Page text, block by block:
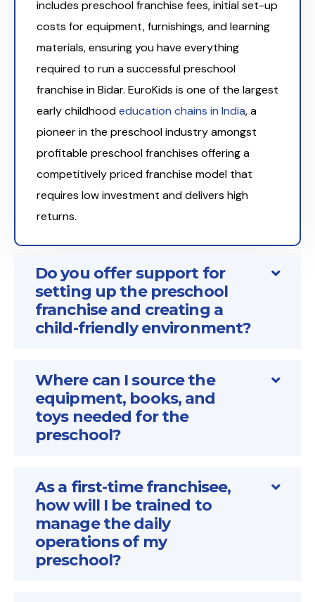
includes preschool franchise fees, initial set-up
costs for equipment, furnishings, and learning
materials, ensuring you have everything
required to run a successful preschool
franchise in Bidar. EuroKids is one of the largest
early childhoodeducation chains in India, a
pioneer in the preschool industry amongst
profitable preschool franchises offering a
competitively priced franchise model that
requires low investment and delivers high
returns.
Do you offer support for
setting up the preschool
franchise and creating a
child-friendly environment?
Where can I source the
equipment, books, and
toys needed for the
preschool?
As a first-time franchisee,
how will I be trained to
manage the daily
operations of my
preschool?